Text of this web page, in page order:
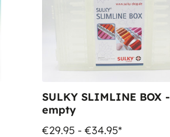
SULKY SLIMLINE BOX -
empty
€29.95 - €34.95*